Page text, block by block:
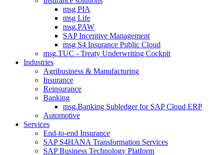
msg PIA
msg Life
msg.PAW
SAP Incentive Management
msg S4 Insurance Public Cloud
msg.TUC - Treaty Underwriting Cockpit
Industries
Agribusiness & Manufacturing
Insurance
Reinsurance
Banking
msg.Banking Subledger for SAP Cloud ERP
Automotive
Services
End-to-end Insurance
SAP S4HANA Transformation Services
SAP Business Technology Platform